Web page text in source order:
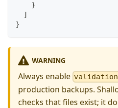
}
]
}
WARNING
Always enable
production backups.
checks that files exist; it